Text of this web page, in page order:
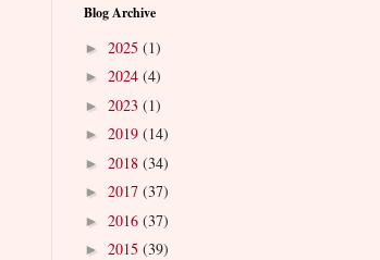
Blog Archive
► 2025 (1)
► 2024 (4)
► 2023 (1)
► 2019 (14)
► 2018 (34)
► 2017 (37)
► 2016 (37)
► 2015 (39)